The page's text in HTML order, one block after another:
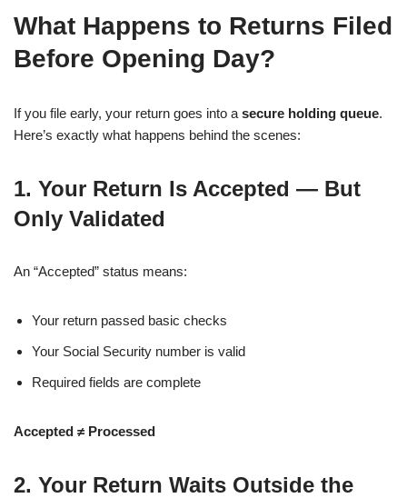
What Happens to Returns Filed
Before Opening Day?
If you file early, your return goes into a secure holding queue.
Here’s exactly what happens behind the scenes:
1. Your Return Is Accepted — But
Only Validated
An “Accepted” status means:
Your return passed basic checks
Your Social Security number is valid
Required fields are complete
Accepted ≠ Processed
2. Your Return Waits Outside the